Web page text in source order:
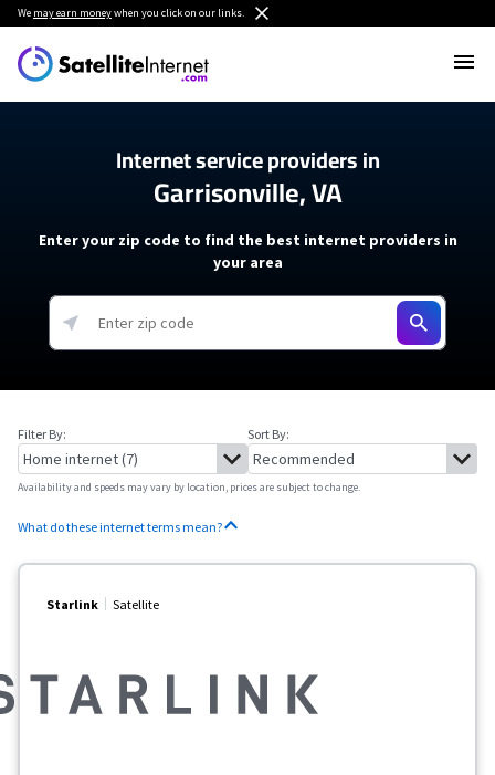
We may earn moneywhen you click on our links.
Internet service providers in
Garrisonville, VA
Enter your zip code to find the best internet providers in
your area
Filter By: Sort By:
Availability and speeds may vary by location, prices are subject to change.
What do these internet terms mean?
Starlink Satellite